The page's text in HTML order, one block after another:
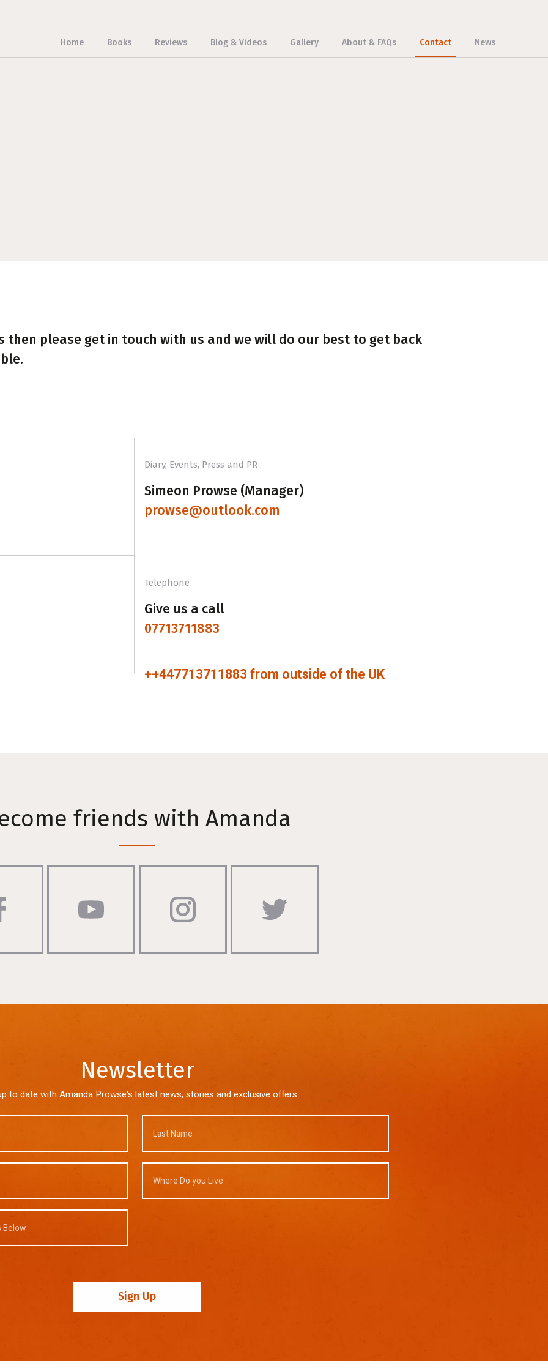
Home Books Reviews Blog & Videos Gallery About & FAQs Contact News
then please get in touch with us and we will do our best to get back
Diary, Events, Press and PR
Simeon Prowse (Manager)
prowse@outlook.com
Telephone
Give us a call
07713711883
++447713711883 from outside of the UK
friends with Amanda
Newsletter
to date with Amanda Prowse's latest news, stories and exclusive offers